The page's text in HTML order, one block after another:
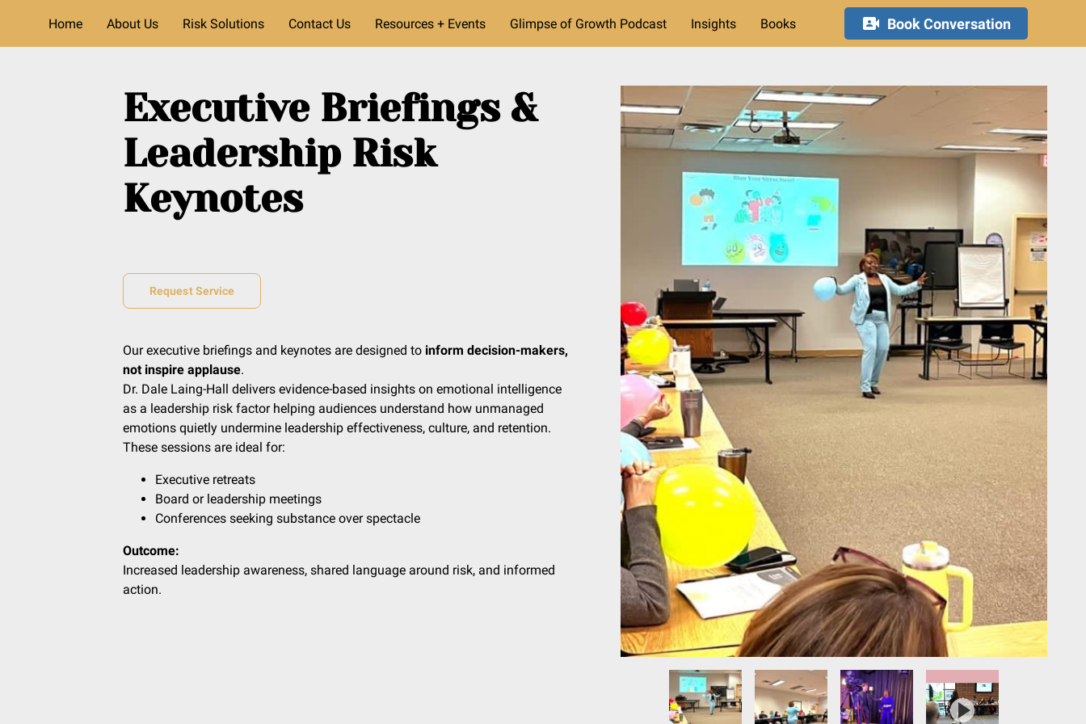
Home About Us Risk Solutions Contact Us Resources + Events Glimpse of Growth Podcast Insights Books Book Conversation
Executive Briefings &
Leadership Risk
Keynotes
Request Service
Our executive briefings and keynotes are designed to inform decision-makers,
not inspire applause.
Dr. Dale Laing-Hall delivers evidence-based insights on emotional intelligence
as a leadership risk factor helping audiences understand how unmanaged
emotions quietly undermine leadership effectiveness, culture, and retention.
These sessions are ideal for:
Executive retreats
Board or leadership meetings
Conferences seeking substance over spectacle
Outcome:
Increased leadership awareness, shared language around risk, and informed
action.